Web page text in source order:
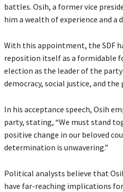
battles. Osih, a former vice
him a wealth of experience and a
With this appointment, the SDF
reposition itself as a formidable
election as the leader of the
democracy, social justice, and
In his acceptance speech, Osih
party, stating, “We must stand
positive change in our beloved
determination is unwavering.”
Political analysts believe that
have far-reaching implications